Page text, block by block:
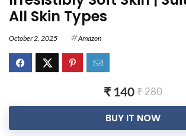
All Skin Types
October 2, 2025 Amazon
₹ 140₹ 280
BUY IT NOW